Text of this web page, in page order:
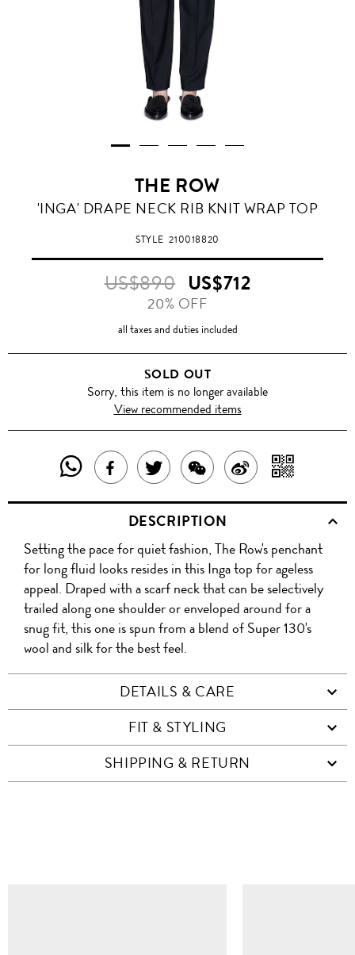
THE ROW
'INGA' DRAPE NECK RIB KNIT WRAP TOP
STYLE210018820
US$890 US$712
20% OFF
all taxes and duties included
SOLD OUT
Sorry, this item is no longer available
View recommended items
SHARE
THIS
PRODUCT
WITH
WHATSAPP
SHARE
THIS
PRODUCT
ON
FACEBOOK
TWEET
ABOUT
THIS
PRODUCT
SHARE
THIS
PRODUCT
WITH
WECHAT
SHARE
ON
WITH
QR
DESCRIPTION
Setting the pace for quiet fashion, The Row's penchant
for long fluid looks resides in this Inga top for ageless
appeal. Draped with a scarf neck that can be selectively
trailed along one shoulder or enveloped around for a
snug fit, this one is spun from a blend of Super 130's
wool and silk for the best feel.
DETAILS & CARE
FIT & STYLING
SHIPPING & RETURN